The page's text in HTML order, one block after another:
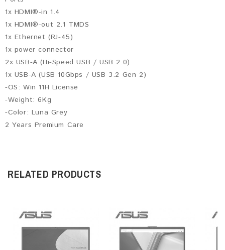
1x HDMI®-in 1.4
1x HDMI®-out 2.1 TMDS
1x Ethernet (RJ-45)
1x power connector
2x USB-A (Hi-Speed USB / USB 2.0)
1x USB-A (USB 10Gbps / USB 3.2 Gen 2)
-OS: Win 11H License
-Weight: 6Kg
-Color: Luna Grey
2 Years Premium Care
RELATED PRODUCTS